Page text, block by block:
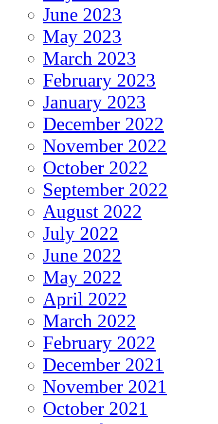
June 2023
May 2023
March 2023
February 2023
January 2023
December 2022
November 2022
October 2022
September 2022
August 2022
July 2022
June 2022
May 2022
April 2022
March 2022
February 2022
December 2021
November 2021
October 2021